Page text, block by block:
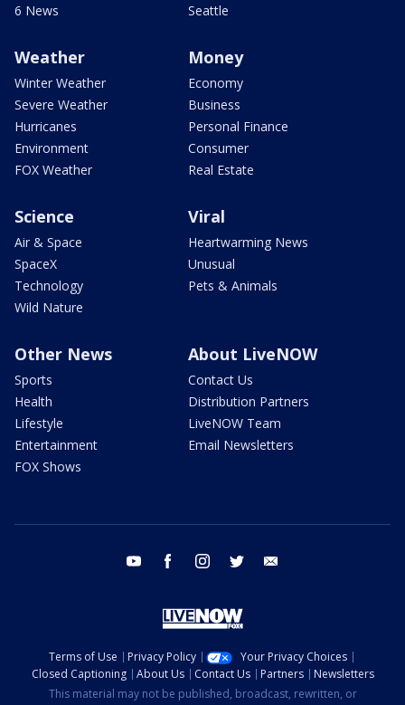
6 News
Seattle
Weather
Winter Weather
Severe Weather
Hurricanes
Environment
FOX Weather
Money
Economy
Business
Personal Finance
Consumer
Real Estate
Science
Air & Space
SpaceX
Technology
Wild Nature
Viral
Heartwarming News
Unusual
Pets & Animals
Other News
Sports
Health
Lifestyle
Entertainment
FOX Shows
About LiveNOW
Contact Us
Distribution Partners
LiveNOW Team
Email Newsletters
youtube facebook instagram twitter
Terms of Use Privacy Policy
Your Privacy Choices
Closed Captioning
About Us Contact Us Partners
Newsletters
This material may not be published, broadcast, rewritten, or